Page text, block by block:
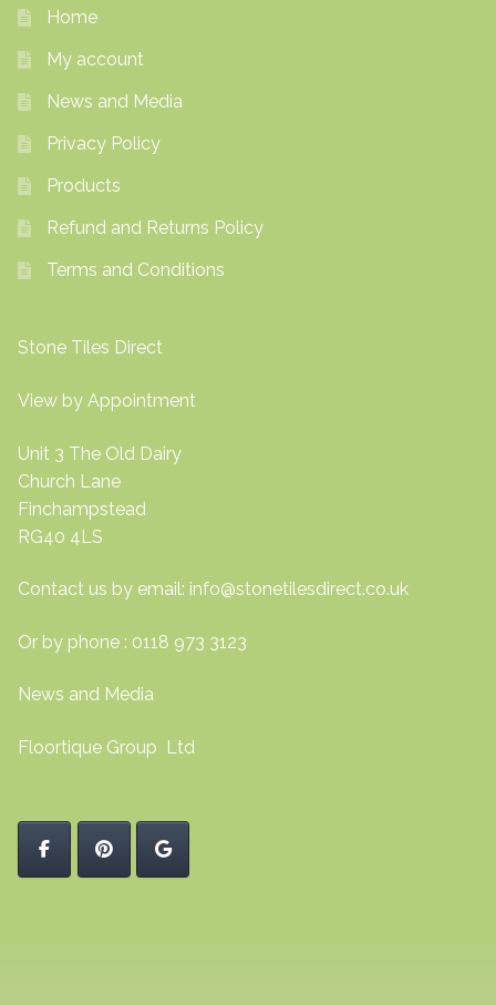
Home
My account
News and Media
Privacy Policy
Products
Refund and Returns Policy
Terms and Conditions
Stone Tiles Direct
View by Appointment
Unit 3 The Old Dairy
Church Lane
Finchampstead
RG40 4LS
Contact us by email: info@stonetilesdirect.co.uk
Or by phone : 0118 973 3123
News and Media
Floortique Group Ltd